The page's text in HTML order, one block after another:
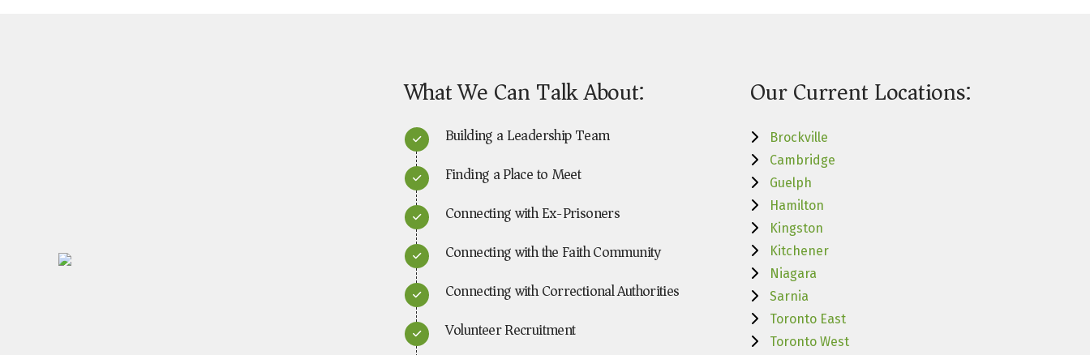
What We Can Talk About:
Building a Leadership Team
Finding a Place to Meet
Connecting with Ex-Prisoners
Connecting with the Faith Community
Connecting with Correctional Authorities
Volunteer Recruitment
Our Current Locations:
Brockville
Cambridge
Guelph
Hamilton
Kingston
Kitchener
Niagara
Sarnia
Toronto East
Toronto West